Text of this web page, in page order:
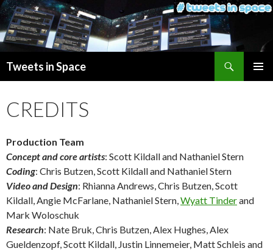
Tweets in Space
CONTENT
CREDITS
Production Team
Concept and core artists: Scott Kildall and Nathaniel Stern
Coding: Chris Butzen, Scott Kildall and Nathaniel Stern
Video and Design: Rhianna Andrews, Chris Butzen, Scott
Kildall, Angie McFarlane, Nathaniel Stern,Wyatt Tinderand
Mark Woloschuk
Research: Nate Bruk, Chris Butzen, Alex Hughes, Alex
Gueldenzopf, Scott Kildall, Justin Linnemeier, Matt Schleis and